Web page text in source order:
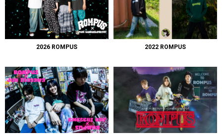
2026 ROMPUS 2022 ROMPUS